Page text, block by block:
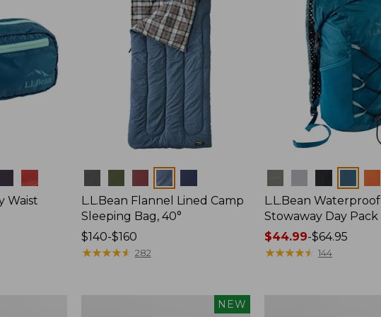
Waist
L.L.Bean Flannel Lined Camp
Sleeping Bag, 40°
Price
range
$140-$160
★★★★★
★★★★★ 282
L.L.Bean Waterproof
Stowaway Day Pack
Price
range
$44.99-$64.95
★★★★★
★★★★★ 144
NEW